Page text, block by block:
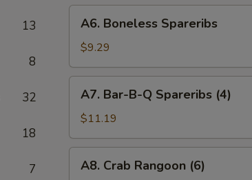
13
8
32
18
7
(4)
Boneless
Spareribs
A6. Boneless Spareribs
$9.29
Bar-
B-
Q
Spareribs
(4)
A7. Bar-B-Q Spareribs (4)
$11.19
Crab
A8. Crab Rangoon (6)